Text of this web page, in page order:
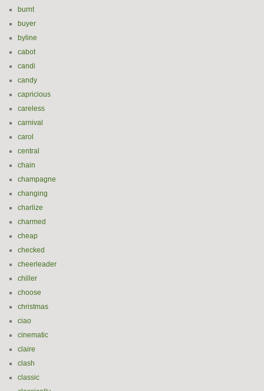
burnt
buyer
byline
cabot
candi
candy
capricious
careless
carnival
carol
central
chain
champagne
changing
charlize
charmed
cheap
checked
cheerleader
chiller
choose
christmas
ciao
cinematic
claire
clash
classic